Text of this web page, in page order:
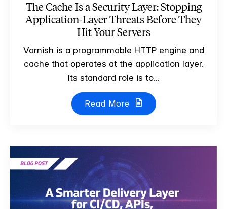
The Cache Is a Security Layer: Stopping
Application-Layer Threats Before They
Hit Your Servers
Varnish is a programmable HTTP engine and
cache that operates at the application layer.
Its standard role is to...
Read More